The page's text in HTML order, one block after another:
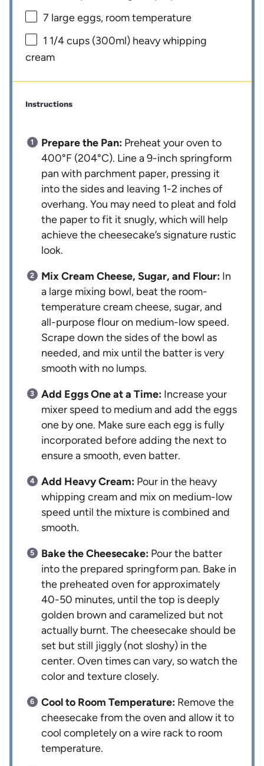
7 large eggs, room temperature
1 1/4 cups (300ml) heavy whipping
cream
Instructions
Prepare the Pan: Preheat your oven to
400°F (204°C). Line a 9-inch springform
pan with parchment paper, pressing it
into the sides and leaving 1-2 inches of
overhang. You may need to pleat and fold
the paper to fit it snugly, which will help
achieve the cheesecake’s signature rustic
look.
Mix Cream Cheese, Sugar, and Flour: In
a large mixing bowl, beat the room-
temperature cream cheese, sugar, and
all-purpose flour on medium-low speed.
Scrape down the sides of the bowl as
needed, and mix until the batter is very
smooth with no lumps.
Add Eggs One at a Time: Increase your
mixer speed to medium and add the eggs
one by one. Make sure each egg is fully
incorporated before adding the next to
ensure a smooth, even batter.
Add Heavy Cream: Pour in the heavy
whipping cream and mix on medium-low
speed until the mixture is combined and
smooth.
Bake the Cheesecake: Pour the batter
into the prepared springform pan. Bake in
the preheated oven for approximately
40-50 minutes, until the top is deeply
golden brown and caramelized but not
actually burnt. The cheesecake should be
set but still jiggly (not sloshy) in the
center. Oven times can vary, so watch the
color and texture closely.
Cool to Room Temperature: Remove the
cheesecake from the oven and allow it to
cool completely on a wire rack to room
temperature.